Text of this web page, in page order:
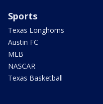
Sports
Texas Longhorns
Austin FC
MLB
NASCAR
Texas Basketball